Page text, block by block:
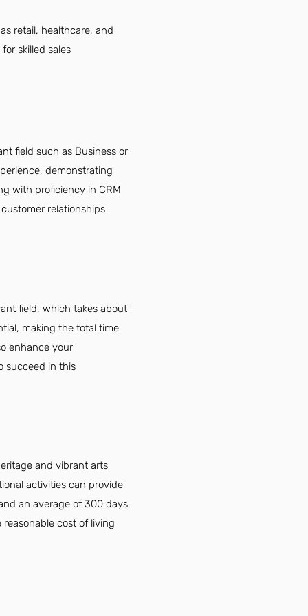
retail, healthcare, and
skilled sales
field such as Business or
demonstrating
with proficiency in CRM
relationships
field, which takes about
making the total time
enhance your
succeed in this
and vibrant arts
activities can provide
an average of 300 days
cost of living